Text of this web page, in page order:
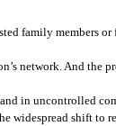
family members
network. And the
in uncontrolled
widespread shift to